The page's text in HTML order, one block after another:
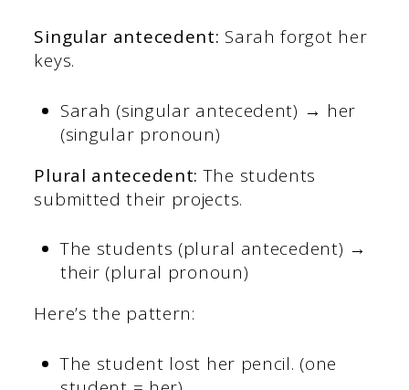
Singular antecedent: Sarah forgot her
keys.
Sarah (singular antecedent) → her
(singular pronoun)
Plural antecedent:The students
submitted their projects.
The students (plural antecedent) →
their (plural pronoun)
Here’s the pattern:
The student lost her pencil. (one